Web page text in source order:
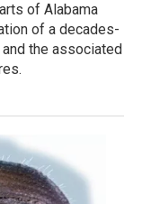
of Alabama
of a decades-
the associated